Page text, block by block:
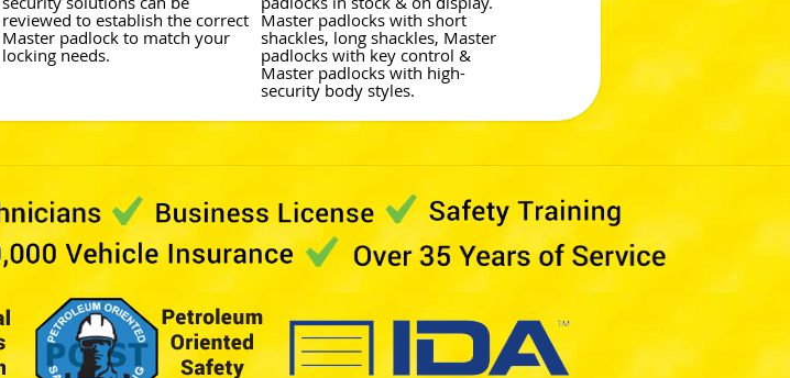
reviewed to establish the correct
Master padlock to match your
locking needs.
Master padlocks with short
shackles, long shackles, Master
padlocks with key control &
Master padlocks with high-
security body styles.